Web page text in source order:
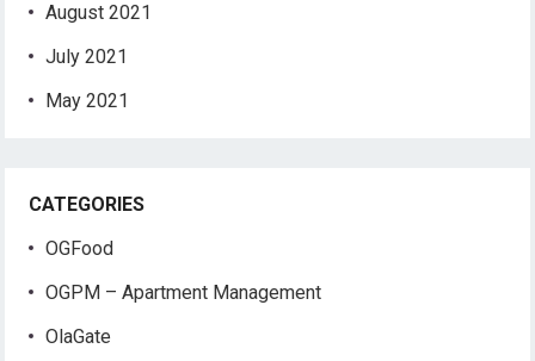
August 2021
July 2021
May 2021
CATEGORIES
OGFood
OGPM – Apartment Management
OlaGate